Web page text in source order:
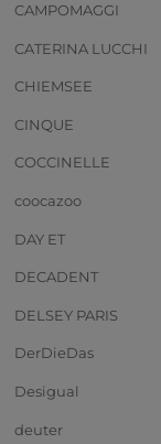
CAMPOMAGGI
CATERINA LUCCHI
CHIEMSEE
CINQUE
COCCINELLE
coocazoo
DAY ET
DECADENT
DELSEY PARIS
DerDieDas
Desigual
deuter